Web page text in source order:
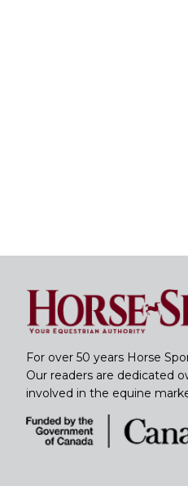
For over 50 years Horse
Our readers are dedicated
involved in the equine